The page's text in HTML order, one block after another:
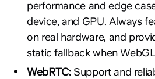
performance and edge
device, and GPU. Always
on real hardware, and
static fallback when WebGL
WebRTC:Support and